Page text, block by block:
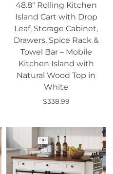
48.8" Rolling Kitchen
Island Cart with Drop
Leaf, Storage Cabinet,
Drawers, Spice Rack &
Towel Bar – Mobile
Kitchen Island with
Natural Wood Top in
White
$338.99